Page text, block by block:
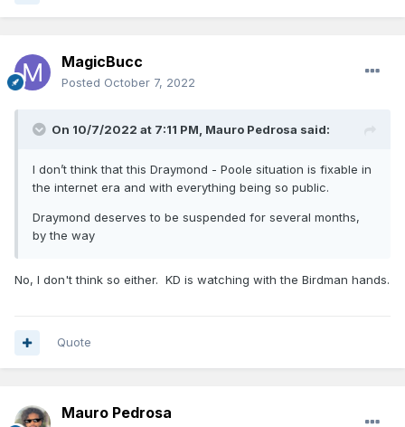
MagicBucc
Posted October 7, 2022
On 10/7/2022 at 7:11 PM, Mauro Pedrosa said:
I don’t think that this Draymond - Poole situation is fixable in
the internet era and with everything being so public.
Draymond deserves to be suspended for several months,
by the way
No, I don't think so either. KD is watching with the Birdman hands.
Quote
Mauro Pedrosa